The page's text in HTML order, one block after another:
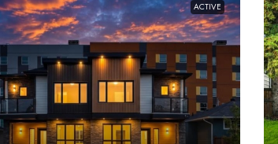
ACTIVE